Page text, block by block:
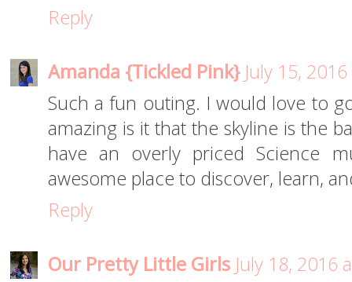
Reply
Amanda {Tickled Pink} July 15,
Such a fun outing. I would love to
amazing is it that the skyline is the
have an overly priced Science
awesome place to discover, learn,
Reply
Our Pretty Little Girls July 18, 2016